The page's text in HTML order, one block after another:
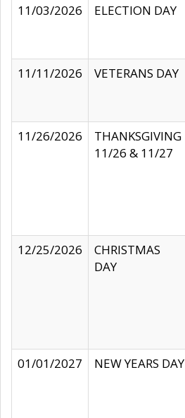
11/03/2026
ELECTION DAY
11/11/2026
VETERANS DAY
11/26/2026
THANKSGIVING
11/26 & 11/27
12/25/2026
CHRISTMAS
DAY
01/01/2027
NEW YEARS DAY